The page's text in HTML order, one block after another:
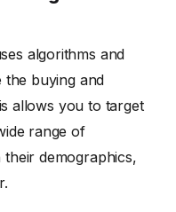
algorithms and
the buying and
allows you to target
range of
demographics,